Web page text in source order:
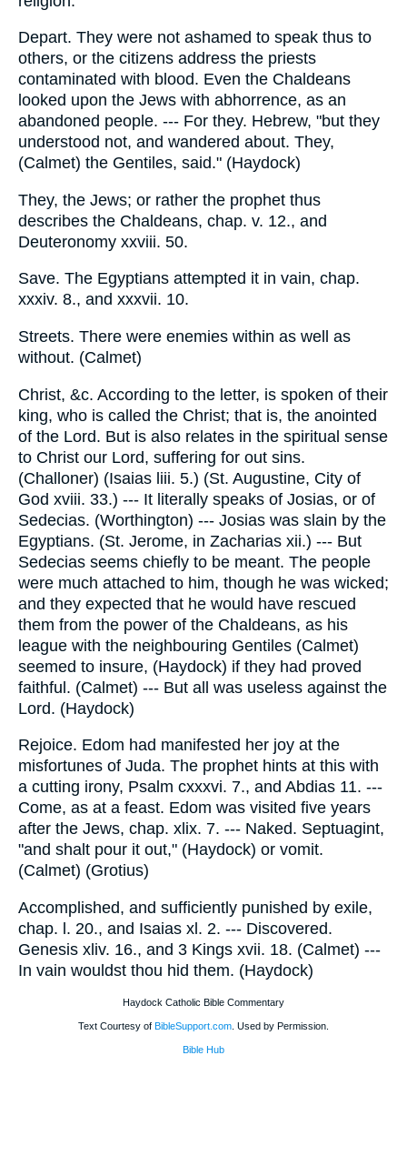
Depart. They were not ashamed to speak thus to
others, or the citizens address the priests
contaminated with blood. Even the Chaldeans
looked upon the Jews with abhorrence, as an
abandoned people. --- For they. Hebrew, "but they
understood not, and wandered about. They,
(Calmet) the Gentiles, said." (Haydock)
They, the Jews; or rather the prophet thus
describes the Chaldeans, chap. v. 12., and
Deuteronomy xxviii. 50.
Save. The Egyptians attempted it in vain, chap.
xxxiv. 8., and xxxvii. 10.
Streets. There were enemies within as well as
without. (Calmet)
Christ, &c. According to the letter, is spoken of their
king, who is called the Christ; that is, the anointed
of the Lord. But is also relates in the spiritual sense
to Christ our Lord, suffering for out sins.
(Challoner) (Isaias liii. 5.) (St. Augustine, City of
God xviii. 33.) --- It literally speaks of Josias, or of
Sedecias. (Worthington) --- Josias was slain by the
Egyptians. (St. Jerome, in Zacharias xii.) --- But
Sedecias seems chiefly to be meant. The people
were much attached to him, though he was wicked;
and they expected that he would have rescued
them from the power of the Chaldeans, as his
league with the neighbouring Gentiles (Calmet)
seemed to insure, (Haydock) if they had proved
faithful. (Calmet) --- But all was useless against the
Lord. (Haydock)
Rejoice. Edom had manifested her joy at the
misfortunes of Juda. The prophet hints at this with
a cutting irony, Psalm cxxxvi. 7., and Abdias 11. ---
Come, as at a feast. Edom was visited five years
after the Jews, chap. xlix. 7. --- Naked. Septuagint,
"and shalt pour it out," (Haydock) or vomit.
(Calmet) (Grotius)
Accomplished, and sufficiently punished by exile,
chap. l. 20., and Isaias xl. 2. --- Discovered.
Genesis xliv. 16., and 3 Kings xvii. 18. (Calmet) ---
In vain wouldst thou hid them. (Haydock)
Haydock Catholic Bible Commentary
Text Courtesy of BibleSupport.com . Used by Permission.
Bible Hub